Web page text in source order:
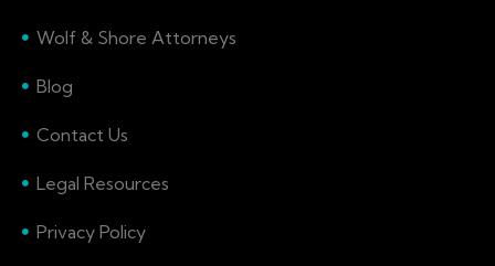
Wolf & Shore Attorneys
Blog
Contact Us
Legal Resources
Privacy Policy